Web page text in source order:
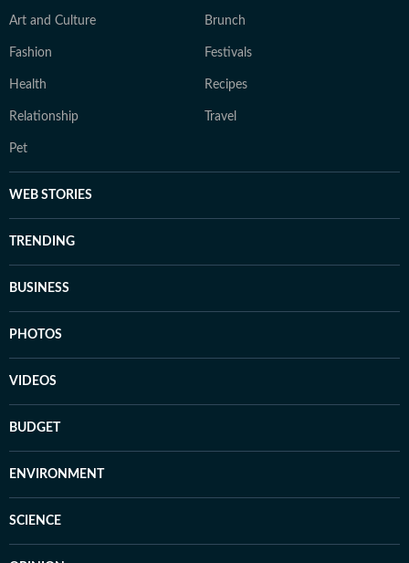
Art and Culture Brunch
Fashion Festivals
Health Recipes
Relationship Travel
Pet
WEB STORIES
TRENDING
BUSINESS
PHOTOS
VIDEOS
BUDGET
ENVIRONMENT
SCIENCE